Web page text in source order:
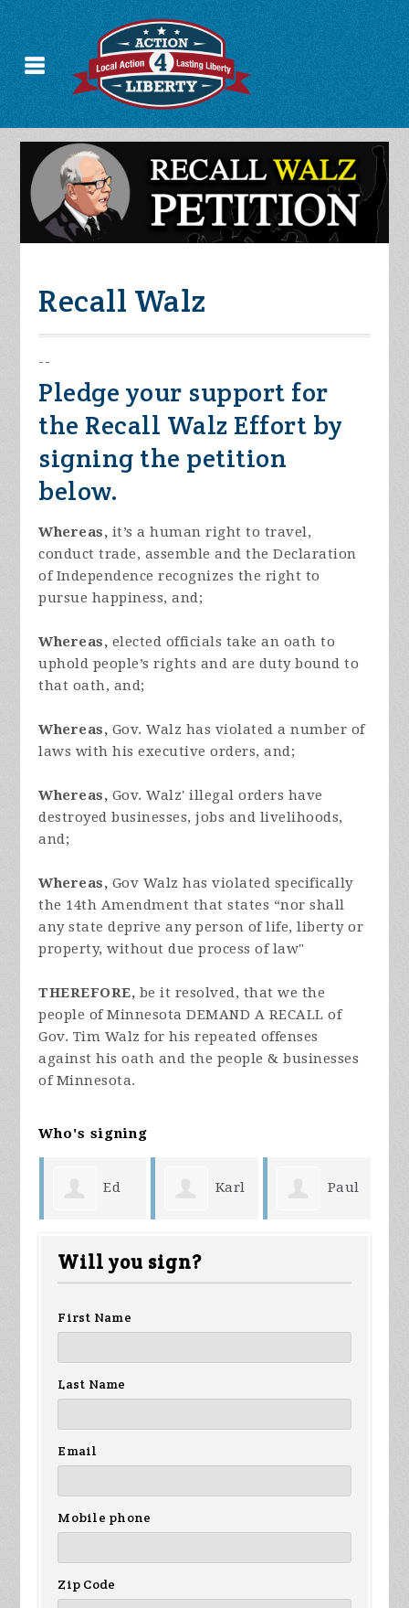
Recall Walz
--
Pledge your support for
the Recall Walz Effort by
signing the petition
below.
Whereas, it’s a human right to travel,
conduct trade, assemble and the Declaration
of Independence recognizes the right to
pursue happiness, and;
Whereas, elected officials take an oath to
uphold people’s rights and are duty bound to
that oath, and;
Whereas, Gov. Walz has violated a number of
laws with his executive orders, and;
Whereas, Gov. Walz' illegal orders have
destroyed businesses, jobs and livelihoods,
and;
Whereas, Gov Walz has violated specifically
the 14th Amendment that states “nor shall
any state deprive any person of life, liberty or
property, without due process of law"
THEREFORE, be it resolved, that we the
people of Minnesota DEMAND A RECALL of
Gov. Tim Walz for his repeated offenses
against his oath and the people & businesses
of Minnesota.
Who's signing
Ed
Fletcher
Karl Paul
Will you sign?
First Name
Last Name
Email
Mobile phone
Zip Code